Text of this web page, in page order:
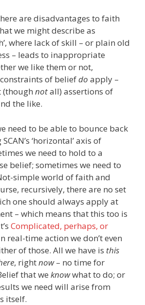
are disadvantages to faith
we might describe as
where lack of skill – or plain old
– leads to inappropriate
we like them or not,
of beliefdo apply –
(though notall) assertions of
the like.
need to be able to bounce back
‘horizontal’ axis of
we need to hold to a
belief; sometimes we need to
simple world of faith and
recursively, there are no set
one should always apply at
– which means that this too is
Complicated, perhaps, or
real-time action we don’t even
of those. All we have is this
, rightnow– no time for
that we knowwhat to do; or
we need will arise from
itself.